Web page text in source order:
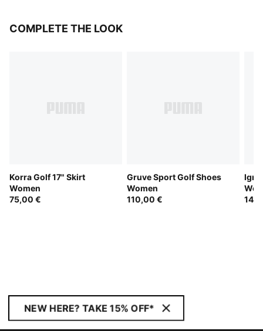
COMPLETE THE LOOK
Korra Golf 17" Skirt
Women
75,00 €
Gruve Sport Golf Shoes
Women
110,00 €
NEW HERE? TAKE 15% OFF*